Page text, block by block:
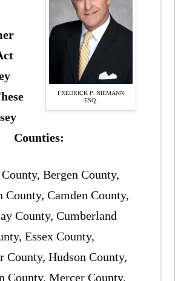
FREDRICK P. NIEMANN
ESQ.
Counties:
Bergen County,
Camden County,
County, Cumberland
Essex County,
County, Hudson County,
County, Mercer County,